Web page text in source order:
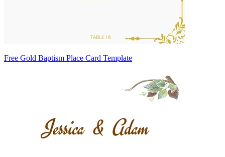
Free Gold Baptism Place Card Template